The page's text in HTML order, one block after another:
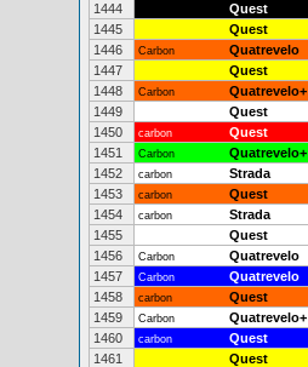
1444
Quest
1445
Quest
1446
Carbon Quatrevelo
1447
Quest
1448
Carbon Quatrevelo+
1449
Quest
1450
carbon Quest
1451
Carbon Quatrevelo+
1452
carbon Strada
1453
carbon Quest
1454
carbon Strada
1455
Quest
1456
Carbon Quatrevelo
1457
Carbon Quatrevelo
1458
carbon Quest
1459
Carbon Quatrevelo+
1460
carbon Quest
1461
Quest